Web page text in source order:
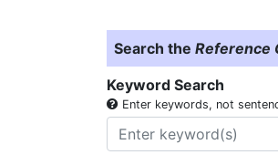
Search the Reference
Keyword Search
Enter keywords, not